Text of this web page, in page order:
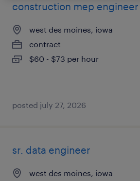
construction mep engineer
west des moines, iowa
contract
$60 - $73 per hour
posted july 27, 2026
sr. data engineer
west des moines, iowa